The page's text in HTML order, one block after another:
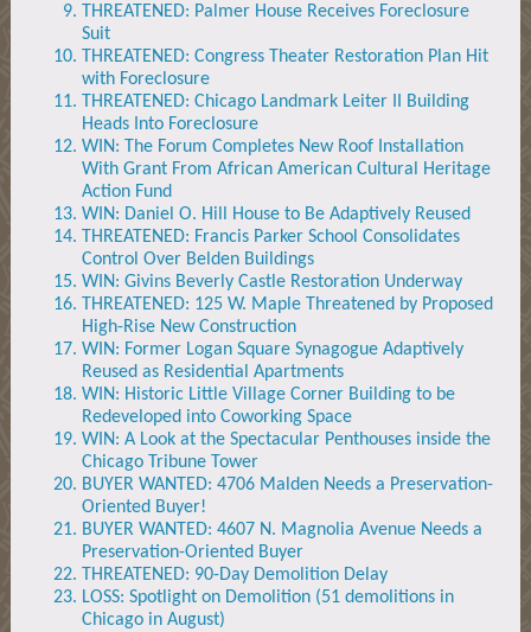
THREATENED: Palmer House Receives Foreclosure
Suit
THREATENED: Congress Theater Restoration Plan Hit
with Foreclosure
THREATENED: Chicago Landmark Leiter II Building
Heads Into Foreclosure
WIN: The Forum Completes New Roof Installation
With Grant From African American Cultural Heritage
Action Fund
WIN: Daniel O. Hill House to Be Adaptively Reused
THREATENED: Francis Parker School Consolidates
Control Over Belden Buildings
WIN: Givins Beverly Castle Restoration Underway
THREATENED: 125 W. Maple Threatened by Proposed
High-Rise New Construction
WIN: Former Logan Square Synagogue Adaptively
Reused as Residential Apartments
WIN: Historic Little Village Corner Building to be
Redeveloped into Coworking Space
WIN: A Look at the Spectacular Penthouses inside the
Chicago Tribune Tower
BUYER WANTED: 4706 Malden Needs a Preservation-
Oriented Buyer!
BUYER WANTED: 4607 N. Magnolia Avenue Needs a
Preservation-Oriented Buyer
THREATENED: 90-Day Demolition Delay
LOSS: Spotlight on Demolition (51 demolitions in
Chicago in August)